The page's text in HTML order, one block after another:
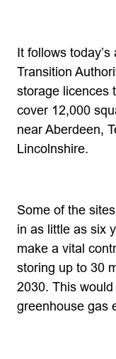
It follows
Transition
storage licences
cover 12,000
near Aberdeen,
Lincolnshire.
Some of the
in as little as six
make a vital
storing up to 30
2030. This would
greenhouse gas